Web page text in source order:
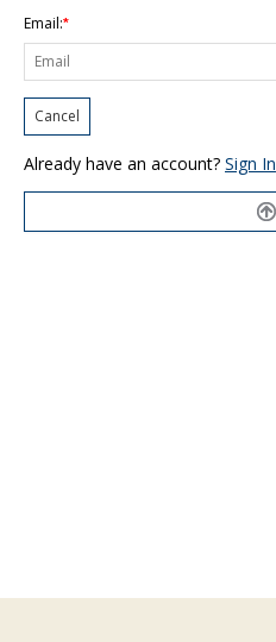
Email:*
Cancel
Already have an account? Sign In